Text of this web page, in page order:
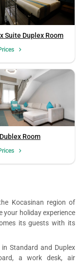
Suite Duplex Room
Room
Kocasinan region of
your holiday experience
its guests with its
Standard and Duplex
a work desk, air
area, room safe,